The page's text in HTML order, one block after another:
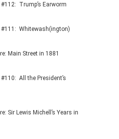
#112: Trump’s Earworm
#111: Whitewash(ington)
Main Street in 1881
All the President’s
Sir Lewis Michell’s Years in